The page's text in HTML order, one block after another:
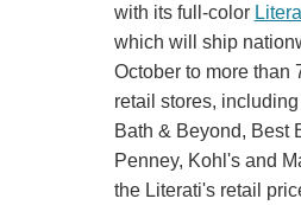
with its full-color
which will ship
October to more than
retail stores, including
Bath & Beyond, Best
Penney, Kohl's and
the Literati's retail